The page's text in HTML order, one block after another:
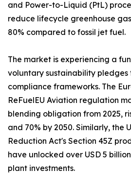
and Power-to-Liquid (PtL)
reduce lifecycle greenhouse
80% compared to fossil jet fuel.
The market is experiencing a
voluntary sustainability pledges
compliance frameworks. The
ReFuelEU Aviation regulation
blending obligation from 2025,
and 70% by 2050. Similarly, the
Reduction Act's Section 45Z
have unlocked over USD 5
plant investments.